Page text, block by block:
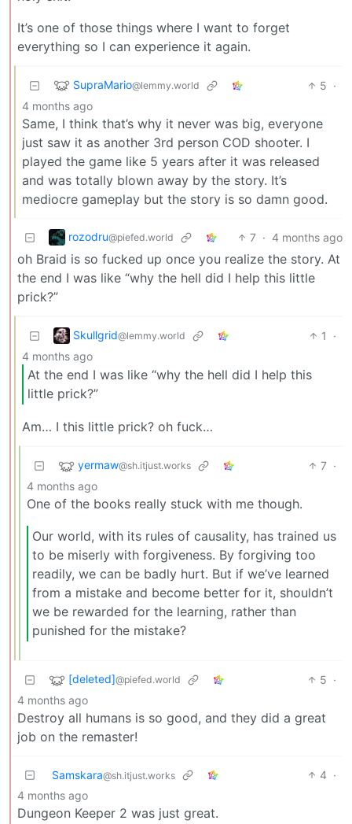
It’s one of those things where I want to forget
everything so I can experience it again.
SupraMario@lemmy.world 5 ·
4 months ago
Same, I think that’s why it never was big, everyone
just saw it as another 3rd person COD shooter. I
played the game like 5 years after it was released
and was totally blown away by the story. It’s
mediocre gameplay but the story is so damn good.
rozodru@piefed.world 7 · 4 months ago
oh Braid is so fucked up once you realize the story. At
the end I was like “why the hell did I help this little
prick?”
Skullgrid@lemmy.world 1
·
4 months ago
At the end I was like “why the hell did I help this
little prick?”
Am… I this little prick? oh fuck…
yermaw@sh.itjust.works 7 ·
4 months ago
One of the books really stuck with me though.
Our world, with its rules of causality, has trained us
to be miserly with forgiveness. By forgiving too
readily, we can be badly hurt. But if we’ve learned
from a mistake and become better for it, shouldn’t
we be rewarded for the learning, rather than
punished for the mistake?
[deleted]@piefed.world 5 ·
4 months ago
Destroy all humans is so good, and they did a great
job on the remaster!
Samskara@sh.itjust.works 4 ·
4 months ago
Dungeon Keeper 2 was just great.